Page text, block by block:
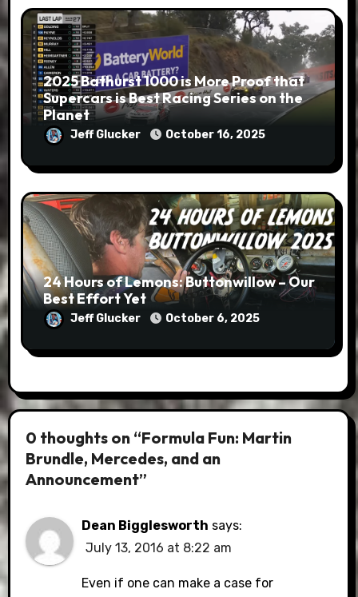
2025 Bathurst 1000 is More Proof that
Supercars is Best Racing Series on the
Planet
Jeff Glucker October 16, 2025
24 Hours of Lemons: Buttonwillow – Our
Best Effort Yet
Jeff Glucker October 6, 2025
0 thoughts on “Formula Fun: Martin
Brundle, Mercedes, and an
Announcement”
Dean Bigglesworth says:
July 13, 2016 at 8:22 am
Even if one can make a case for